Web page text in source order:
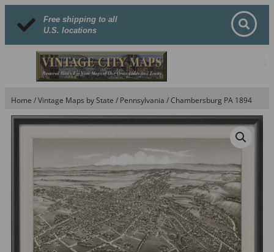
Free shipping to all
U.S. locations
Home /Vintage Maps by State / Pennsylvania / Chambersburg PA 1894